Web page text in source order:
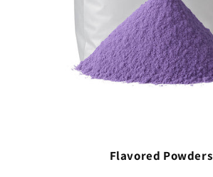
Flavored Powders